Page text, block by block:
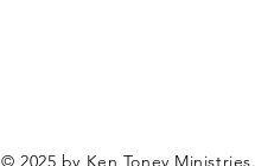
© 2025 by Ken Toney Ministries.